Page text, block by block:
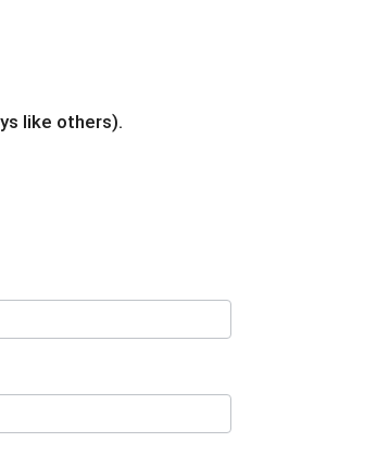
like others).